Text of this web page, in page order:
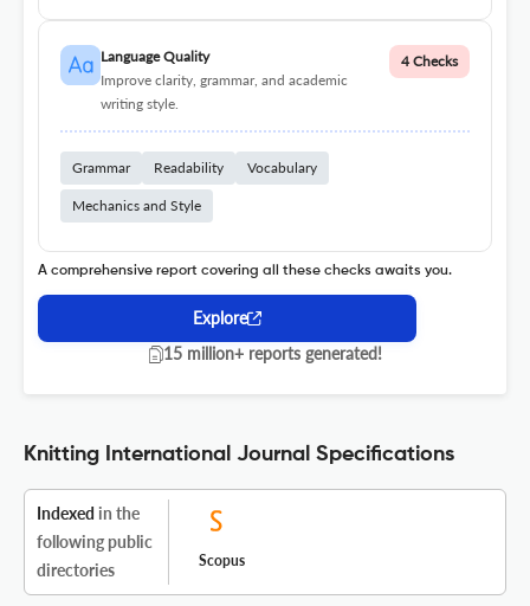
Language Quality
Improve clarity, grammar, and academic
writing style.
4 Checks
Grammar Readability Vocabulary
Mechanics and Style
A comprehensive report covering all these checks awaits you.
Explore
15 million+ reports generated!
Knitting International Journal Specifications
Indexed in the
following public
directories
Scopus